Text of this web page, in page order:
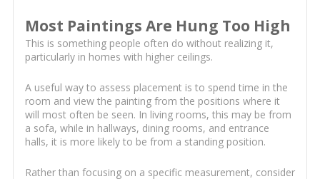
Most Paintings Are Hung Too High
This is something people often do without realizing it,
particularly in homes with higher ceilings.
A useful way to assess placement is to spend time in the
room and view the painting from the positions where it
will most often be seen. In living rooms, this may be from
a sofa, while in hallways, dining rooms, and entrance
halls, it is more likely to be from a standing position.
Rather than focusing on a specific measurement, consider